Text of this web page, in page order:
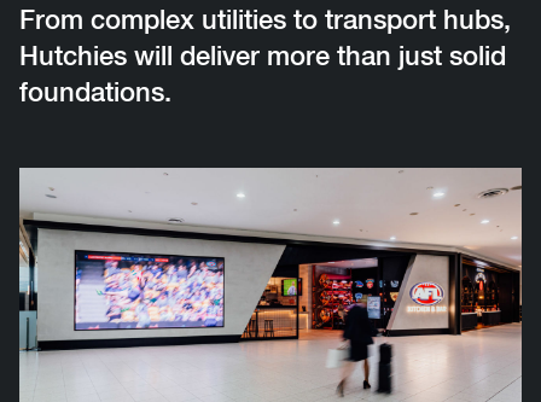
From complex utilities to transport hubs,
Hutchies will deliver more than just solid
foundations.